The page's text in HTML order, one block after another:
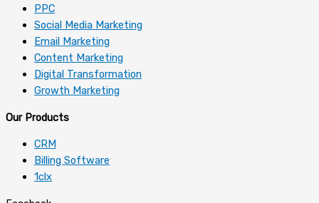
PPC
Social Media Marketing
Email Marketing
Content Marketing
Digital Transformation
Growth Marketing
Our Products
CRM
Billing Software
1clx